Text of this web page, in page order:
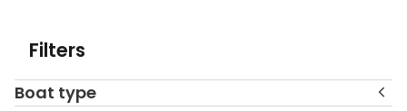
3‑ and 4‑cabin layouts, making them well suited for
charter fleet operation. Each listing includes detailed
Filters
Boat type